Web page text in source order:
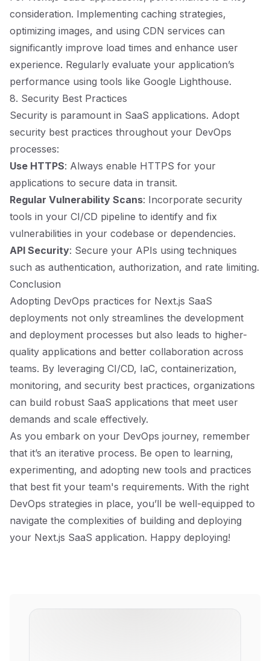
consideration. Implementing caching strategies,
optimizing images, and using CDN services can
significantly improve load times and enhance user
experience. Regularly evaluate your application’s
performance using tools like Google Lighthouse.
8. Security Best Practices
Security is paramount in SaaS applications. Adopt
security best practices throughout your DevOps
processes:
Use HTTPS: Always enable HTTPS for your
applications to secure data in transit.
Regular Vulnerability Scans: Incorporate security
tools in your CI/CD pipeline to identify and fix
vulnerabilities in your codebase or dependencies.
API Security: Secure your APIs using techniques
such as authentication, authorization, and rate limiting.
Conclusion
Adopting DevOps practices for Next.js SaaS
deployments not only streamlines the development
and deployment processes but also leads to higher-
quality applications and better collaboration across
teams. By leveraging CI/CD, IaC, containerization,
monitoring, and security best practices, organizations
can build robust SaaS applications that meet user
demands and scale effectively.
As you embark on your DevOps journey, remember
that it’s an iterative process. Be open to learning,
experimenting, and adopting new tools and practices
that best fit your team's requirements. With the right
DevOps strategies in place, you’ll be well-equipped to
navigate the complexities of building and deploying
your Next.js SaaS application. Happy deploying!